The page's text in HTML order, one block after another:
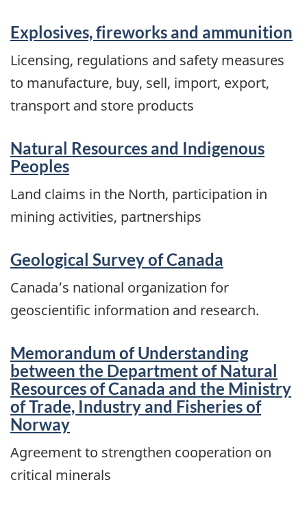
Explosives, fireworks and ammunition
Licensing, regulations and safety measures
to manufacture, buy, sell, import, export,
transport and store products
Natural Resources and Indigenous
Peoples
Land claims in the North, participation in
mining activities, partnerships
Geological Survey of Canada
Canada’s national organization for
geoscientific information and research.
Memorandum of Understanding
between the Department of Natural
Resources of Canada and the Ministry
of Trade, Industry and Fisheries of
Norway
Agreement to strengthen cooperation on
critical minerals